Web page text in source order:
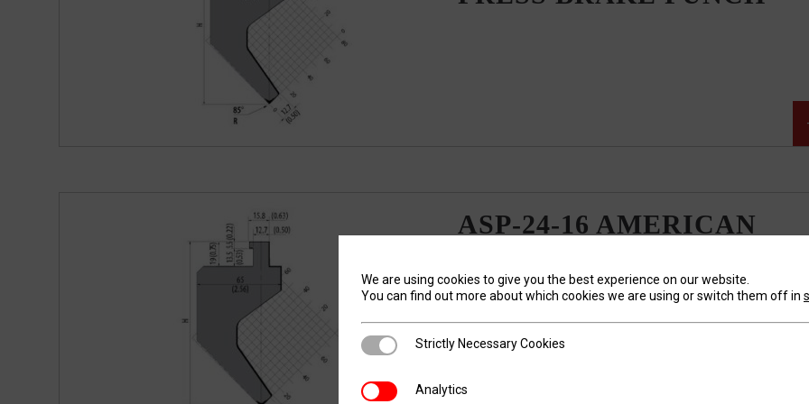
ASP-24-16 AMERICAN
PRESS BRAKE PUNCH
We are using cookies to give you the best experience on our website.
You can find out more about which cookies we are using or switch them off in
Strictly Necessary Cookies
Strictly Necessary Cookies
AnalyticsAnalytics